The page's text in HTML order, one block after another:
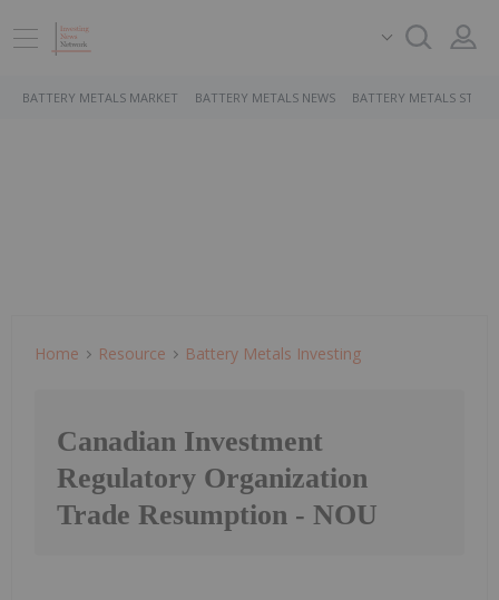
BATTERY METALS MARKET BATTERY METALS NEWS BATTERY METALS
Home Resource Battery Metals Investing
Canadian Investment
Regulatory Organization
Trade Resumption - NOU